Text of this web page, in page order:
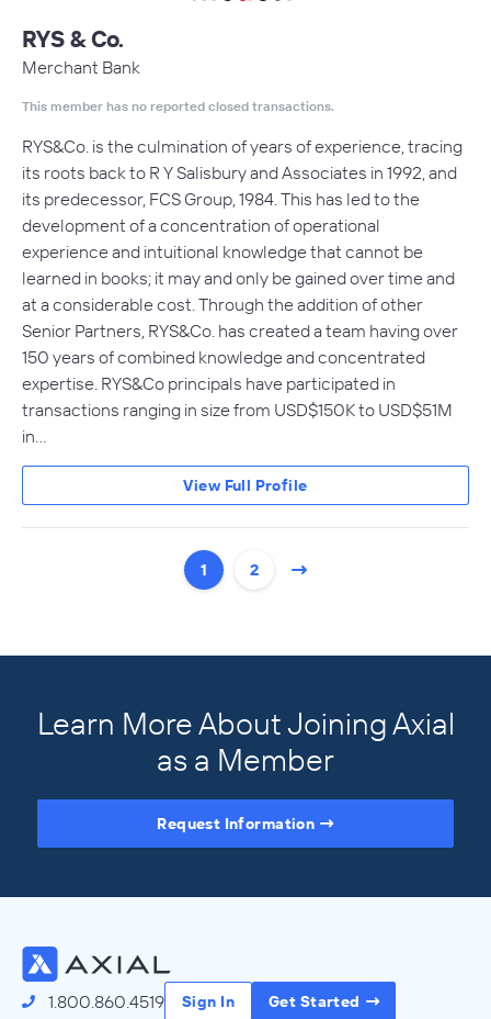
RYS & Co.
Merchant Bank
This member has no reported closed transactions.
RYS&Co. is the culmination of years of experience, tracing
its roots back to R Y Salisbury and Associates in 1992, and
its predecessor, FCS Group, 1984. This has led to the
development of a concentration of operational
experience and intuitional knowledge that cannot be
learned in books; it may and only be gained over time and
at a considerable cost. Through the addition of other
Senior Partners, RYS&Co. has created a team having over
150 years of combined knowledge and concentrated
expertise. RYS&Co principals have participated in
transactions ranging in size from USD$150K to USD$51M
in…
View Full Profile
1 2
Learn More About Joining Axial
as a Member
Request Information
1.800.860.4519 Sign In Get Started